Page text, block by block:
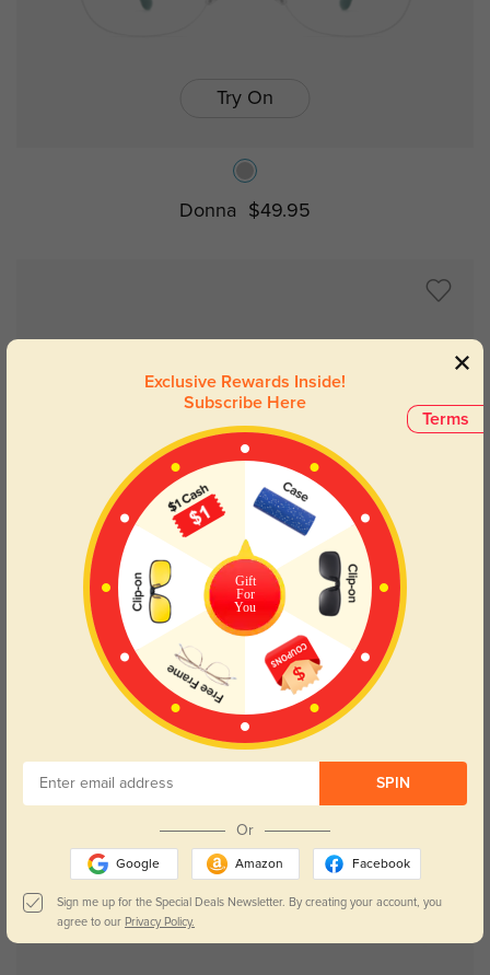
Try On
Donna $49.95
Try On
Adelaide $49.95
Terms
Exclusive Rewards Inside!
Subscribe Here
Gift
For
You
SPIN
Or
Google Amazon Facebook
Sign me up for the Special Deals Newsletter. By creating your account, you
agree to our Privacy Policy.